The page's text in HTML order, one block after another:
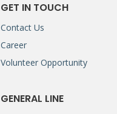
GET IN TOUCH
Contact Us
Career
Volunteer Opportunity
GENERAL LINE